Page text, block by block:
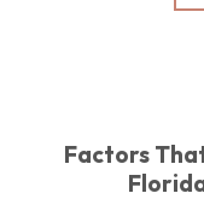
Factors